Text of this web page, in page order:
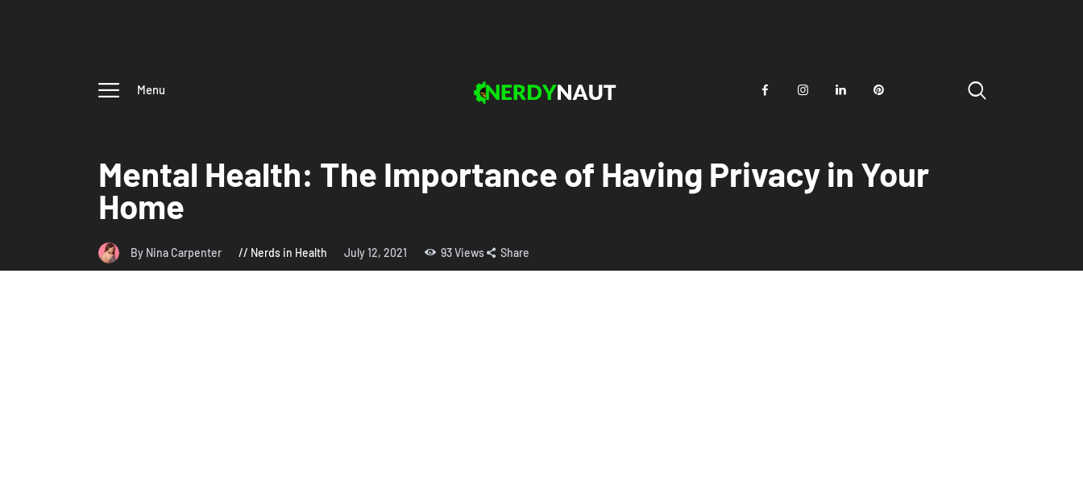
Menu
Mental Health: The Importance of Having Privacy in Your
Home
By Nina Carpenter Nerds in Health July 12, 2021 93 Views Share